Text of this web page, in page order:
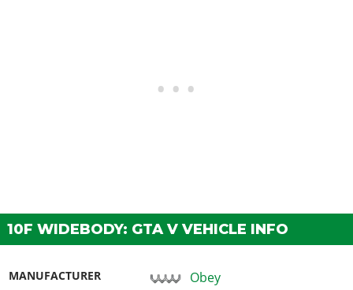
10F WIDEBODY: GTA V VEHICLE INFO
MANUFACTURER Obey